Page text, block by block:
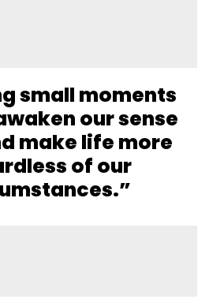
small moments
our sense
make life more
of our